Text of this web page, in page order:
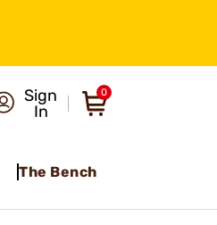
Sign
In
0
The Bench